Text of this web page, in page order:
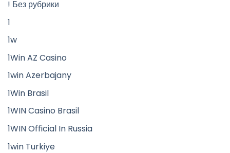
! Без рубрики
1
1w
1Win AZ Casino
1win Azerbajany
1Win Brasil
1WIN Casino Brasil
1WIN Official In Russia
1win Turkiye